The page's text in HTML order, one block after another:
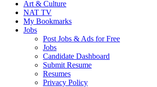
Art & Culture
NAT TV
My Bookmarks
Jobs
Post Jobs & Ads for Free
Jobs
Candidate Dashboard
Submit Resume
Resumes
Privacy Policy